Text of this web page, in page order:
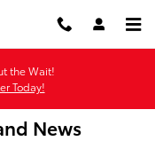
the Wait!
Today!
News